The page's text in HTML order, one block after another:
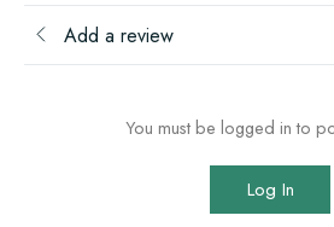
Add a review
You must be logged in to
Log In